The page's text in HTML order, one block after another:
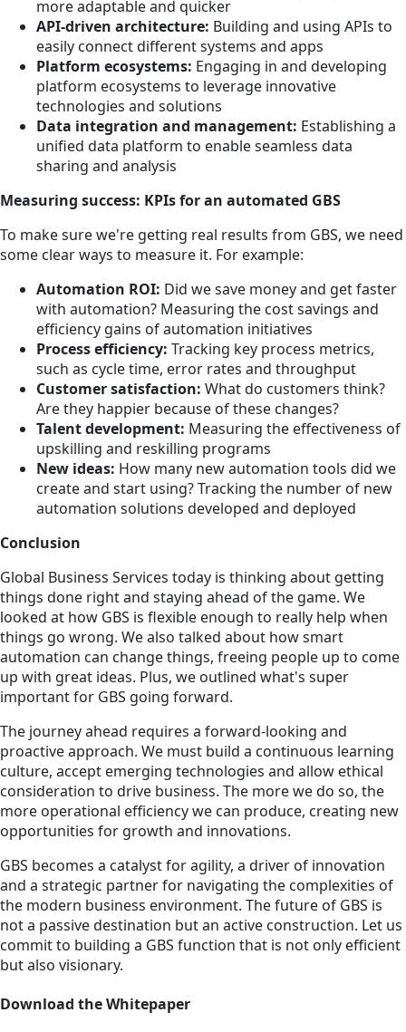
more adaptable and quicker
API-driven architecture: Building and using APIs to
easily connect different systems and apps
Platform ecosystems: Engaging in and developing
platform ecosystems to leverage innovative
technologies and solutions
Data integration and management: Establishing a
unified data platform to enable seamless data
sharing and analysis
Measuring success: KPIs for an automated GBS
To make sure we're getting real results from GBS, we need
some clear ways to measure it. For example:
Automation ROI: Did we save money and get faster
with automation? Measuring the cost savings and
efficiency gains of automation initiatives
Process efficiency: Tracking key process metrics,
such as cycle time, error rates and throughput
Customer satisfaction: What do customers think?
Are they happier because of these changes?
Talent development: Measuring the effectiveness of
upskilling and reskilling programs
New ideas: How many new automation tools did we
create and start using? Tracking the number of new
automation solutions developed and deployed
Conclusion
Global Business Services today is thinking about getting
things done right and staying ahead of the game. We
looked at how GBS is flexible enough to really help when
things go wrong. We also talked about how smart
automation can change things, freeing people up to come
up with great ideas. Plus, we outlined what's super
important for GBS going forward.
The journey ahead requires a forward-looking and
proactive approach. We must build a continuous learning
culture, accept emerging technologies and allow ethical
consideration to drive business. The more we do so, the
more operational efficiency we can produce, creating new
opportunities for growth and innovations.
GBS becomes a catalyst for agility, a driver of innovation
and a strategic partner for navigating the complexities of
the modern business environment. The future of GBS is
not a passive destination but an active construction. Let us
commit to building a GBS function that is not only efficient
but also visionary.
Download the Whitepaper